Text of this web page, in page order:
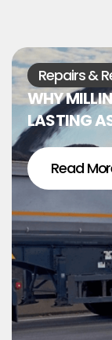
Repairs &
WHY
LASTING
Read